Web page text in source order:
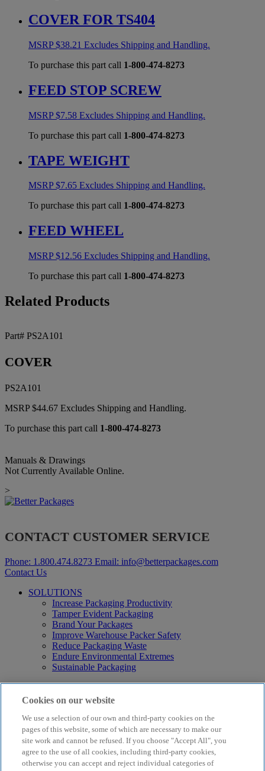
COVER FOR TS404
MSRP$38.21 Excludes Shipping and Handling.
To purchase this part call 1-800-474-8273
FEED STOP SCREW
MSRP$7.58 Excludes Shipping and Handling.
To purchase this part call 1-800-474-8273
TAPE WEIGHT
MSRP$7.65 Excludes Shipping and Handling.
To purchase this part call 1-800-474-8273
FEED WHEEL
MSRP$12.56 Excludes Shipping and Handling.
To purchase this part call 1-800-474-8273
Related Products
Part# PS2A101
COVER
PS2A101
MSRP$44.67 Excludes Shipping and Handling.
To purchase this part call 1-800-474-8273
Manuals & Drawings
Not Currently Available Online.
>
CONTACT CUSTOMER SERVICE
Phone: 1.800.474.8273 Email: info@betterpackages.com
Contact Us
SOLUTIONS
Increase Packaging Productivity
Tamper Evident Packaging
Brand Your Packages
Improve Warehouse Packer Safety
Reduce Packaging Waste
Endure Environmental Extremes
Sustainable Packaging
Products
Curby® Sustainable Packaging
Electric Water-Activated Tape Dispensers
Water-Activated Tape
Parts
Resources
Cookies on our website
We use a selection of our own and third-party cookies on the
pages of this website, some of which are necessary to make our
site work and cannot be refused. If you choose "Accept All", you
agree to the use of all cookies, including third-party cookies,
otherwise you can accept and reject individual categories of